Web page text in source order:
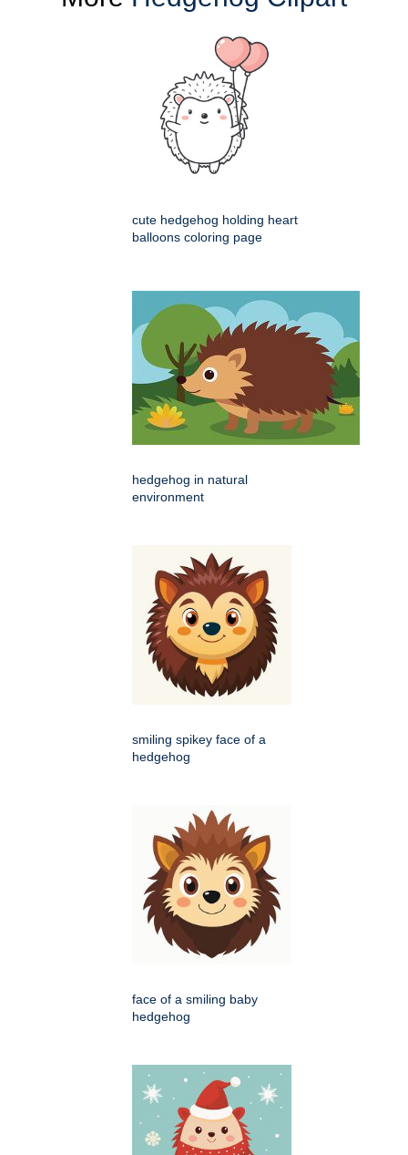
cute hedgehog holding heart
balloons coloring page
hedgehog in natural
environment
smiling spikey face of a
hedgehog
face of a smiling baby
hedgehog